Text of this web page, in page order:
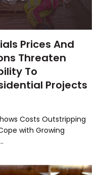
Prices And
Threaten
To
Projects
Costs Outstripping
with Growing